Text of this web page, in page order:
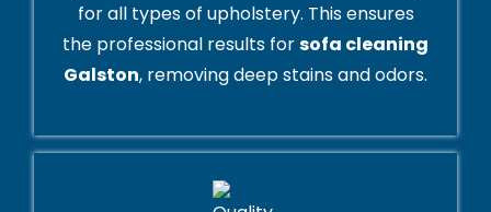
for all types of upholstery. This ensures
the professional results forsofa cleaning
Galston, removing deep stains and odors.